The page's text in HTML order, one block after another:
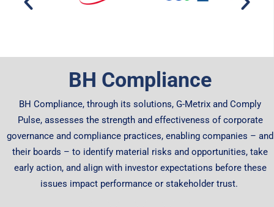
BH Compliance
BH Compliance, through its solutions, G-Metrix and Comply
Pulse, assesses the strength and effectiveness of corporate
governance and compliance practices, enabling companies – and
their boards – to identify material risks and opportunities, take
early action, and align with investor expectations before these
issues impact performance or stakeholder trust.